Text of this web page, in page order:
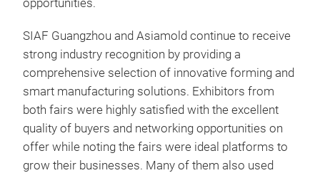
opportunities.
SIAF Guangzhou and Asiamold continue to receive
strong industry recognition by providing a
comprehensive selection of innovative forming and
smart manufacturing solutions. Exhibitors from
both fairs were highly satisfied with the excellent
quality of buyers and networking opportunities on
offer while noting the fairs were ideal platforms to
grow their businesses. Many of them also used